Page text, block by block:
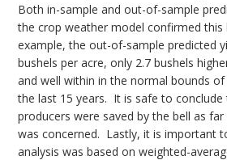
Both in-sample and out-of-sample
the crop weather model confirmed
example, the out-of-sample predicted
bushels per acre, only 2.7 bushels
and well within in the normal bounds
the last 15 years. It is safe to conclude
producers were saved by the bell as
was concerned. Lastly, it is important
analysis was based on weighted-